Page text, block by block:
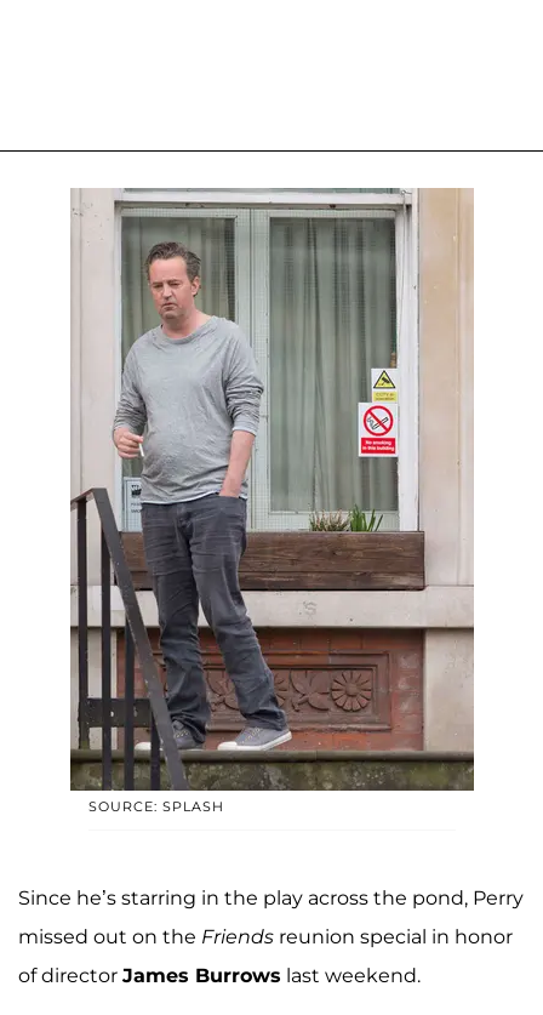
SOURCE: SPLASH
Since he’s starring in the play across the pond, Perry
missed out on the Friends reunion special in honor
of director James Burrows last weekend.